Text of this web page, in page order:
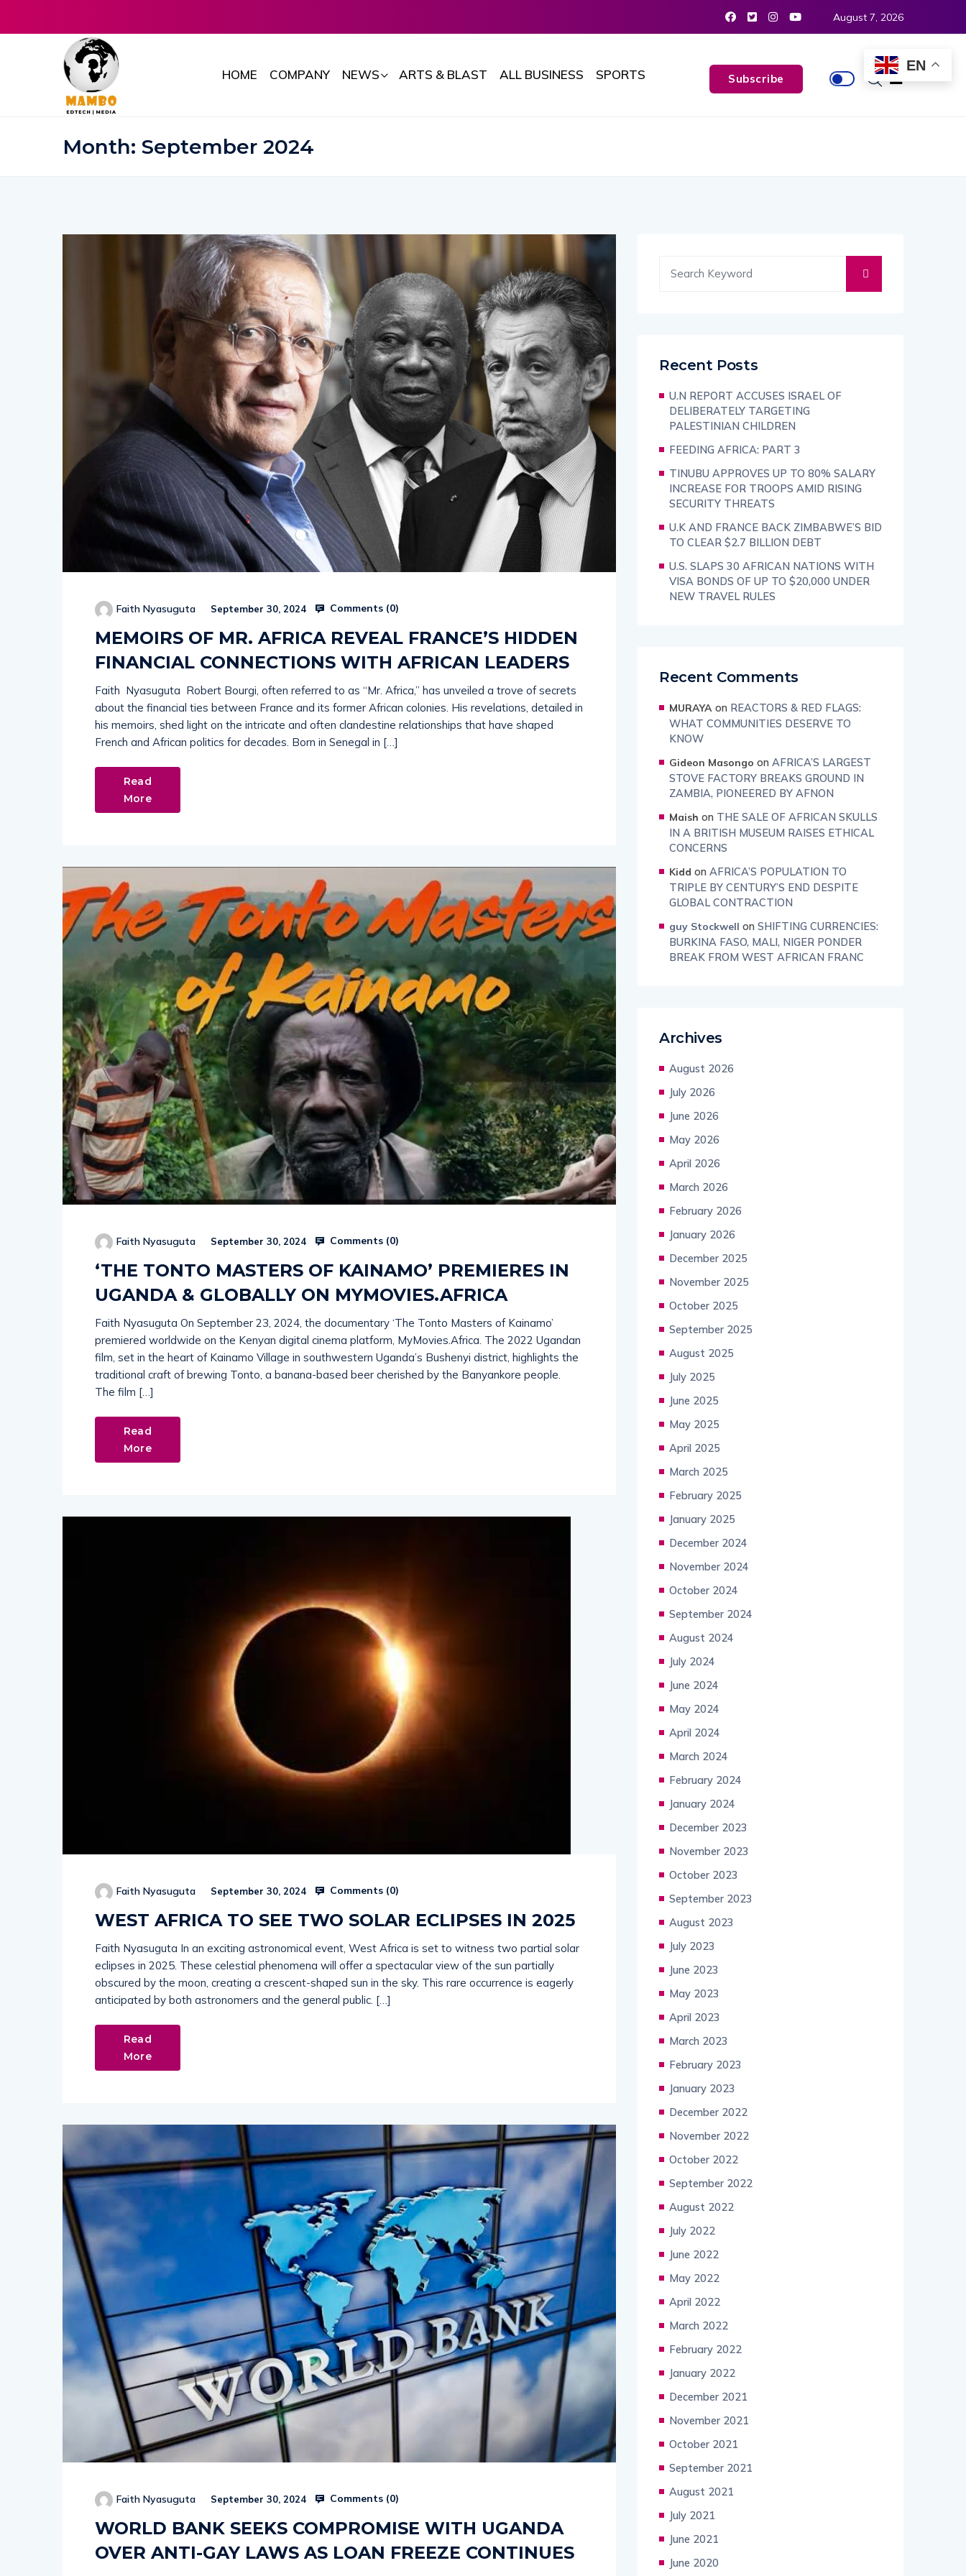
August 7, 2026
HOME COMPANY NEWS ARTS & BLAST ALL BUSINESS SPORTS Subscribe
Month: September 2024
Faith Nyasuguta September 30, 2024 Comments (0)
MEMOIRS OF MR. AFRICA REVEAL FRANCE’S HIDDEN
FINANCIAL CONNECTIONS WITH AFRICAN LEADERS
Faith Nyasuguta Robert Bourgi, often referred to as “Mr. Africa,” has unveiled a trove of secrets
about the financial ties between France and its former African colonies. His revelations, detailed in
his memoirs, shed light on the intricate and often clandestine relationships that have shaped
French and African politics for decades. Born in Senegal in […]
Read
More
Faith Nyasuguta September 30, 2024 Comments (0)
‘THE TONTO MASTERS OF KAINAMO’ PREMIERES IN
UGANDA & GLOBALLY ON MYMOVIES.AFRICA
Faith Nyasuguta On September 23, 2024, the documentary ‘The Tonto Masters of Kainamo’
premiered worldwide on the Kenyan digital cinema platform, MyMovies.Africa. The 2022 Ugandan
film, set in the heart of Kainamo Village in southwestern Uganda’s Bushenyi district, highlights the
traditional craft of brewing Tonto, a banana-based beer cherished by the Banyankore people.
The film […]
Read
More
Faith Nyasuguta September 30, 2024 Comments (0)
WEST AFRICA TO SEE TWO SOLAR ECLIPSES IN 2025
Faith Nyasuguta In an exciting astronomical event, West Africa is set to witness two partial solar
eclipses in 2025. These celestial phenomena will offer a spectacular view of the sun partially
obscured by the moon, creating a crescent-shaped sun in the sky. This rare occurrence is eagerly
anticipated by both astronomers and the general public. […]
Read
More
Faith Nyasuguta September 30, 2024 Comments (0)
WORLD BANK SEEKS COMPROMISE WITH UGANDA
OVER ANTI-GAY LAWS AS LOAN FREEZE CONTINUES
Recent Posts
U.N REPORT ACCUSES ISRAEL OF
DELIBERATELY TARGETING
PALESTINIAN CHILDREN
FEEDING AFRICA: PART 3
TINUBU APPROVES UP TO 80% SALARY
INCREASE FOR TROOPS AMID RISING
SECURITY THREATS
U.K AND FRANCE BACK ZIMBABWE’S BID
TO CLEAR $2.7 BILLION DEBT
U.S. SLAPS 30 AFRICAN NATIONS WITH
VISA BONDS OF UP TO $20,000 UNDER
NEW TRAVEL RULES
Recent Comments
MURAYA on REACTORS & RED FLAGS:
WHAT COMMUNITIES DESERVE TO
KNOW
Gideon Masongo on AFRICA’S LARGEST
STOVE FACTORY BREAKS GROUND IN
ZAMBIA, PIONEERED BY AFNON
Maish on THE SALE OF AFRICAN SKULLS
IN A BRITISH MUSEUM RAISES ETHICAL
CONCERNS
Kidd on AFRICA’S POPULATION TO
TRIPLE BY CENTURY’S END DESPITE
GLOBAL CONTRACTION
guy Stockwell on SHIFTING CURRENCIES:
BURKINA FASO, MALI, NIGER PONDER
BREAK FROM WEST AFRICAN FRANC
Archives
August 2026
July 2026
June 2026
May 2026
April 2026
March 2026
February 2026
January 2026
December 2025
November 2025
October 2025
September 2025
August 2025
July 2025
June 2025
May 2025
April 2025
March 2025
February 2025
January 2025
December 2024
November 2024
October 2024
September 2024
August 2024
July 2024
June 2024
May 2024
April 2024
March 2024
February 2024
January 2024
December 2023
November 2023
October 2023
September 2023
August 2023
July 2023
June 2023
May 2023
April 2023
March 2023
February 2023
January 2023
December 2022
November 2022
October 2022
September 2022
August 2022
July 2022
June 2022
May 2022
April 2022
March 2022
February 2022
January 2022
December 2021
November 2021
October 2021
September 2021
August 2021
July 2021
June 2021
June 2020
EN